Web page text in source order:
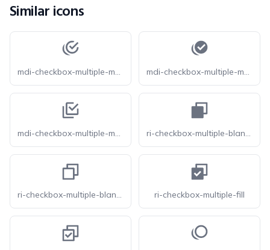
Similar icons
mdi-checkbox-multiple-marked-circle-outline mdi-checkbox-multiple-marked-circle
mdi-checkbox-multiple-marked-outline ri-checkbox-multiple-blank-fill
ri-checkbox-multiple-blank-line ri-checkbox-multiple-fill